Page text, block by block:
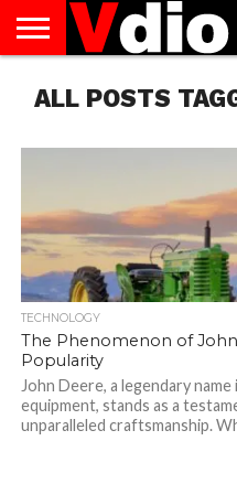
US
AUGUST
NATIONAL
CAPITAL
CITIES
CONTACT
US
DECEMBER
NATIONAL
JANUARY
NATIONAL
NATIONAL
FLAG
NOVEMBER
NATIONAL
OCTOBER
NATIONAL
PRIVACY
POLICY
TERMS
OF
TODAY IS
NATIONAL
ALL POSTS
TECHNOLOGY
The Phenomenon of
Popularity
John Deere, a legendary
equipment, stands as a
unparalleled craftsmanship.